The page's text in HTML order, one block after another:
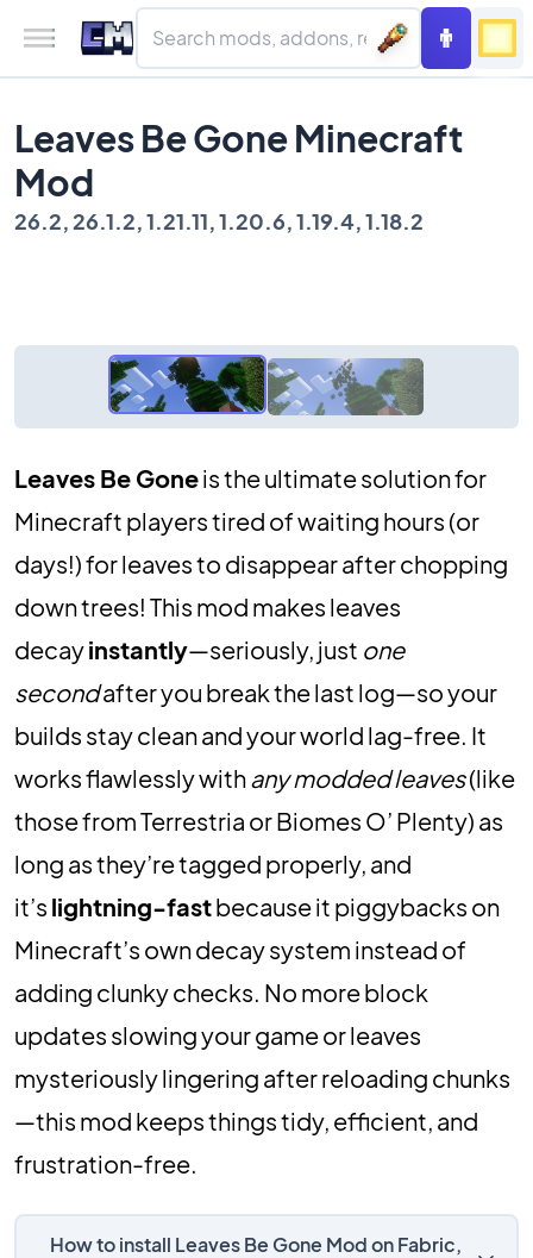
Leaves Be Gone Minecraft
Mod
26.2, 26.1.2, 1.21.11, 1.20.6, 1.19.4, 1.18.2
Leaves Be Goneis the ultimate solution for
Minecraft players tired of waiting hours (or
days!) for leaves to disappear after chopping
down trees! This mod makes leaves
decayinstantly—seriously, just one
secondafter you break the last log—so your
builds stay clean and your world lag-free. It
works flawlessly withany modded leaves(like
those from Terrestria or Biomes O’ Plenty) as
long as they’re tagged properly, and
it’s lightning-fastbecause it piggybacks on
Minecraft’s own decay system instead of
adding clunky checks. No more block
updates slowing your game or leaves
mysteriously lingering after reloading chunks
—this mod keeps things tidy, efficient, and
frustration-free.
How to install Leaves Be Gone Mod on Fabric,